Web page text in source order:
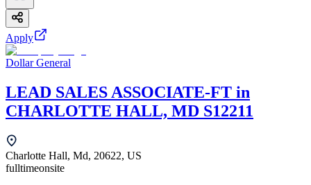
Apply
Dollar General
LEAD SALES ASSOCIATE-FT in
CHARLOTTE HALL, MD S12211
Charlotte Hall, Md, 20622, US
fulltimeonsite